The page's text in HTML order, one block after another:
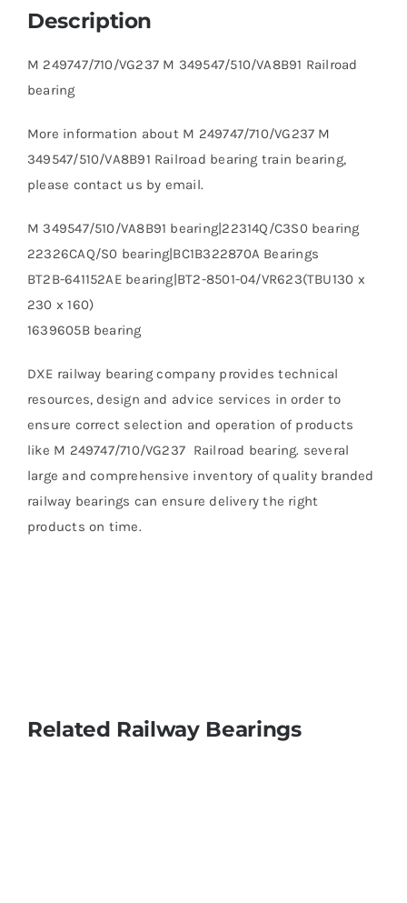
Description
M 249747/710/VG237 M 349547/510/VA8B91 Railroad
bearing
More information about M 249747/710/VG237 M
349547/510/VA8B91 Railroad bearing train bearing,
please contact us by email.
M 349547/510/VA8B91 bearing|22314Q/C3S0 bearing
22326CAQ/S0 bearing|BC1B322870A Bearings
BT2B-641152AE bearing|BT2-8501-04/VR623(TBU130 x
230 x 160)
1639605B bearing
DXE railway bearing company provides technical
resources, design and advice services in order to
ensure correct selection and operation of products
like M 249747/710/VG237 Railroad bearing. several
large and comprehensive inventory of quality branded
railway bearings can ensure delivery the right
products on time.
Related Railway Bearings